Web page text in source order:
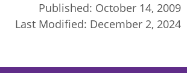
Published: October 14, 2009
Last Modified: December 2, 2024